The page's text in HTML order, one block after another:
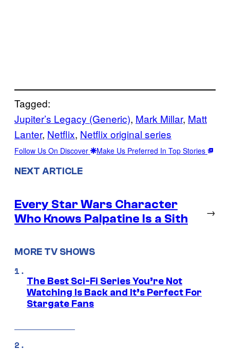
Tagged:
Jupiter’s Legacy (Generic), Mark Millar, Matt
Lanter, Netflix, Netflix original series
Follow Us On Discover Make Us Preferred In Top Stories
NEXT ARTICLE
Every Star Wars Character
Who Knows Palpatine Is a Sith
→
MORE TV SHOWS
The Best Sci-Fi Series You’re Not
Watching Is Back and It’s Perfect For
Stargate Fans